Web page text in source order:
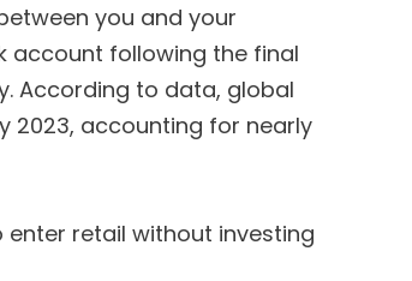
you and your
account following the final
According to data, global
2023, accounting for nearly
retail without investing